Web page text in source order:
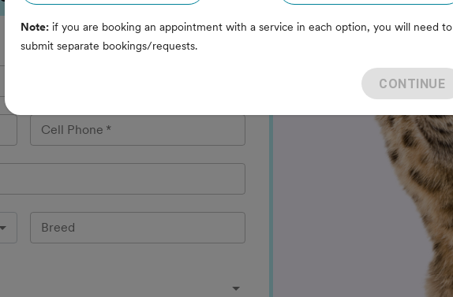
Cell Phone *
Breed
Note: if you are booking an appointment with a service in each option, you will need to
submit separate bookings/requests.
CONTINUE